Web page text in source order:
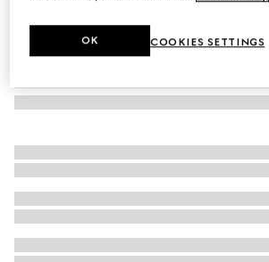
COOKIES SETTINGS
OK